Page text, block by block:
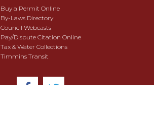
Buy a Permit Online
By-Laws Directory
Council Webcasts
Pay/Dispute Citation Online
Tax & Water Collections
Timmins Transit